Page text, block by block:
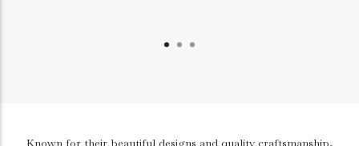
Known for their beautiful designs and quality craftsmanship,